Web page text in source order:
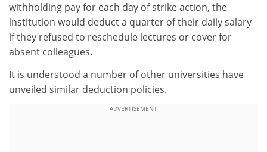
withholding pay for each day of strike action, the
institution would deduct a quarter of their daily salary
if they refused to reschedule lectures or cover for
absent colleagues.
It is understood a number of other universities have
unveiled similar deduction policies.
ADVERTISEMENT